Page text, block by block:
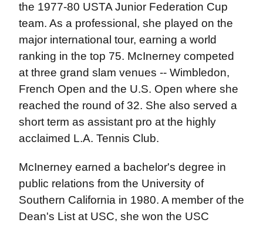
the 1977-80 USTA Junior Federation Cup
team. As a professional, she played on the
major international tour, earning a world
ranking in the top 75. McInerney competed
at three grand slam venues -- Wimbledon,
French Open and the U.S. Open where she
reached the round of 32. She also served a
short term as assistant pro at the highly
acclaimed L.A. Tennis Club.
McInerney earned a bachelor's degree in
public relations from the University of
Southern California in 1980. A member of the
Dean's List at USC, she won the USC